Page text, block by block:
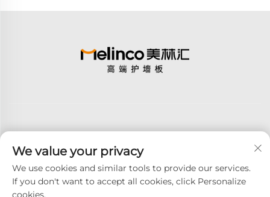
Subscribe
We value your privacy
We use cookies and similar tools to provide our services.
If you don't want to accept all cookies, click Personalize
cookies.